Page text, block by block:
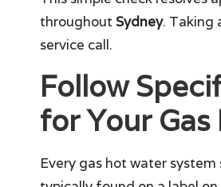
throughout Sydney. Taking
service call.
Follow
for Your
Every gas hot water system